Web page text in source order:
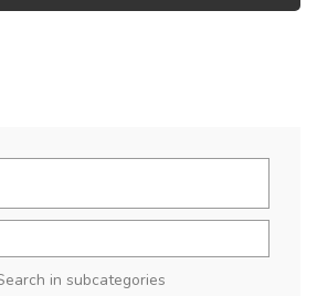
in subcategories